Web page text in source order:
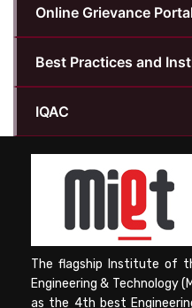
Online Grievance
Best Practices and
IQAC
The flagship Institute of
Engineering & Technology
as the 4th best